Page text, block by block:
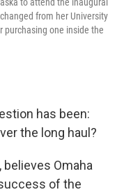
from her University
purchasing one inside the
has been:
the long haul?
Omaha
of the